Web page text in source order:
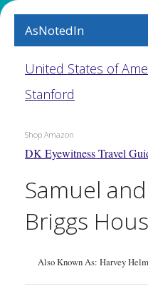
AsNotedIn
World
Earth
People
Food
This Month
United States of
Stanford
Shop Amazon
DK Eyewitness Travel
Samuel
Briggs
Also Known As: Harvey